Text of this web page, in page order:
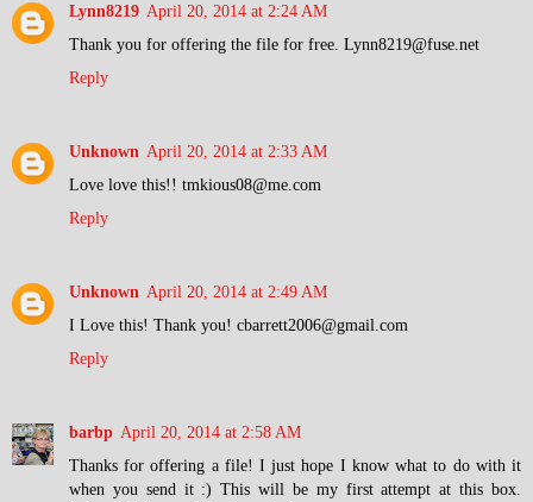
Lynn8219 April 20, 2014 at 2:24 AM
Thank you for offering the file for free. Lynn8219@fuse.net
Reply
Unknown April 20, 2014 at 2:33 AM
Love love this!! tmkious08@me.com
Reply
Unknown April 20, 2014 at 2:49 AM
I Love this! Thank you! cbarrett2006@gmail.com
Reply
barbp April 20, 2014 at 2:58 AM
Thanks for offering a file! I just hope I know what to do with it
when you send it :) This will be my first attempt at this box.